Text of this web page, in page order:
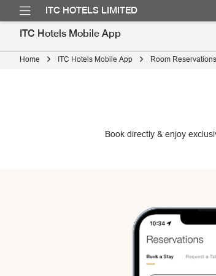
ITC HOTELS LIMITED
ITC Hotels Mobile App
Home ITC Hotels Mobile App Room Reservations
Book directly & enjoy